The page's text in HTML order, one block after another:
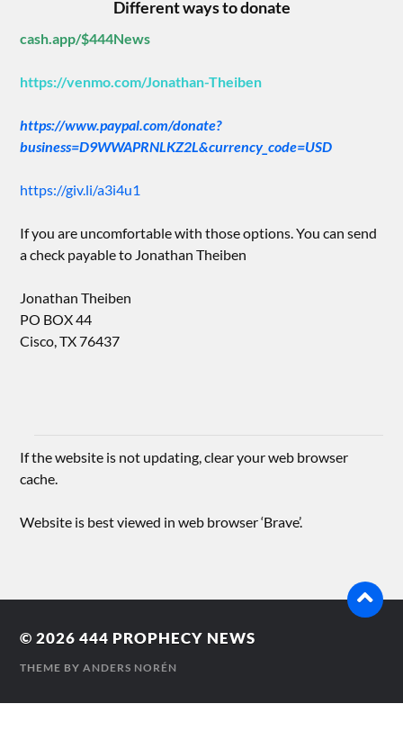
Different ways to donate
cash.app/$444News
https://venmo.com/Jonathan-Theiben
https://www.paypal.com/donate?
business=D9WWAPRNLKZ2L&currency_code=USD
https://giv.li/a3i4u1
If you are uncomfortable with those options. You can send
a check payable to Jonathan Theiben
Jonathan Theiben
PO BOX 44
Cisco, TX 76437
If the website is not updating, clear your web browser
cache.
Website is best viewed in web browser ‘Brave’.
© 2026444 PROPHECY NEWS
THEME BYANDERS NORÉN